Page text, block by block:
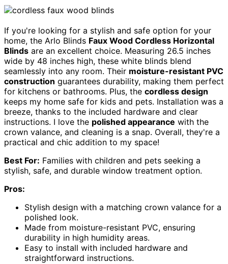
If you're looking for a stylish and safe option for your
home, the Arlo Blinds Faux Wood Cordless Horizontal
Blinds are an excellent choice. Measuring 26.5 inches
wide by 48 inches high, these white blinds blend
seamlessly into any room. Their moisture-resistant PVC
construction guarantees durability, making them perfect
for kitchens or bathrooms. Plus, the cordless design
keeps my home safe for kids and pets. Installation was a
breeze, thanks to the included hardware and clear
instructions. I love the polished appearance with the
crown valance, and cleaning is a snap. Overall, they're a
practical and chic addition to my space!
Best For: Families with children and pets seeking a
stylish, safe, and durable window treatment option.
Pros:
Stylish design with a matching crown valance for a
polished look.
Made from moisture-resistant PVC, ensuring
durability in high humidity areas.
Easy to install with included hardware and
straightforward instructions.